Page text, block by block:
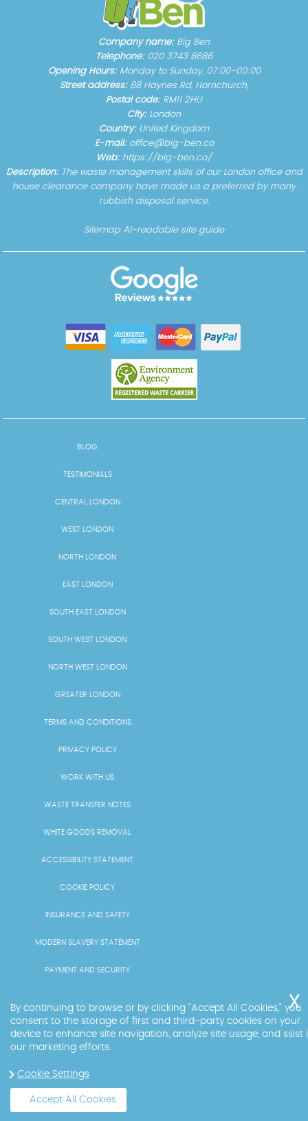
Company name: Big Ben
Telephone: 020 3743 8686
Opening Hours: Monday to Sunday, 07:00-00:00
Street address: 88 Haynes Rd, Hornchurch,
Postal code: RM11 2HU
City: London
Country: United Kingdom
E-mail: office@big-ben.co
Web: https://big-ben.co/
Description: The waste management skills of our London office and
house clearance company have made us a preferred by many
rubbish disposal service.
Sitemap AI-readable site guide
BLOG
TESTIMONIALS
CENTRAL LONDON
WEST LONDON
NORTH LONDON
EAST LONDON
SOUTH EAST LONDON
SOUTH WEST LONDON
NORTH WEST LONDON
GREATER LONDON
TERMS AND CONDITIONS
PRIVACY POLICY
WORK WITH US
WASTE TRANSFER NOTES
WHITE GOODS REMOVAL
ACCESSIBILITY STATEMENT
COOKIE POLICY
INSURANCE AND SAFETY
MODERN SLAVERY STATEMENT
PAYMENT AND SECURITY
RECYCLING AND SUSTAINABILITY
SERVICES OVERVIEW
LICENCE AND COMPLIANCE
By continuing to browse or by clicking "Accept All Cookies," you
consent to the storage of first and third-party cookies on your
device to enhance site navigation, analyze site usage, and ssist
our marketing efforts.
Cookie Settings
Accept All Cookies